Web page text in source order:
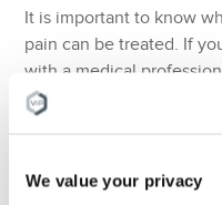
We value your privacy
It is important to know
pain can be treated. If
with a medical
even get worse. Here
Bursitis – a swollen,